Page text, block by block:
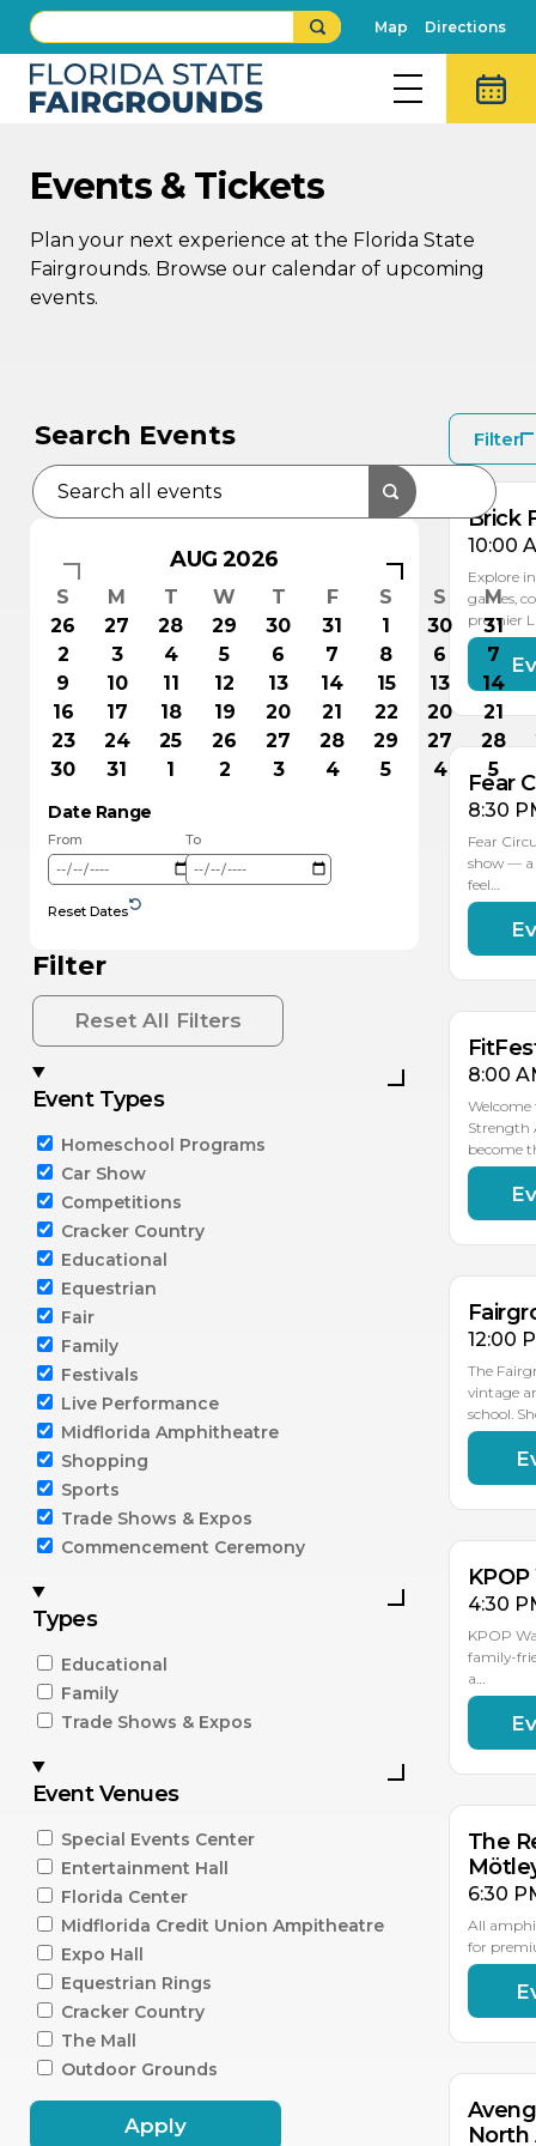
Map Directions
Events & Tickets
Plan your next experience at the Florida State
Fairgrounds. Browse our calendar of upcoming
events.
Search Events
AUG 2026
S M T W T F
S
26
27 28 29 30 31
1
2
3 4 5 6 7
8
9
10 11 12 13 14
15
16
17 18 19 20 21
22
23
24 25 26 27 28
29
30
31 1 2 3 4 5
S
M
30
31
6
7
13
14
20
21
27
28
4
5
Date Range
From To
Reset Dates
Filter
Reset All Filters
Event Types
Homeschool Programs
Car Show
Competitions
Cracker Country
Educational
Equestrian
Fair
Family
Festivals
Live Performance
Midflorida Amphitheatre
Shopping
Sports
Trade Shows & Expos
Commencement Ceremony
Types
Educational
Family
Trade Shows & Expos
Event Venues
Special Events Center
Entertainment Hall
Florida Center
Midflorida Credit Union Ampitheatre
Expo Hall
Equestrian Rings
Cracker Country
The Mall
Outdoor Grounds
Apply
Filter
9
8
Brick
10:00
Explore
games,
premier
AUG
14
Fear
8:30
Fear
show — a
feel…
AUG
16
AUG
15
8:00
Welcome
Strength
become
AUG
15
12:00
The
vintage
school.
AUG
15
4:30
KPOP
family-
a…
AUG
15
The
6:30
All
for
AUG
18
North